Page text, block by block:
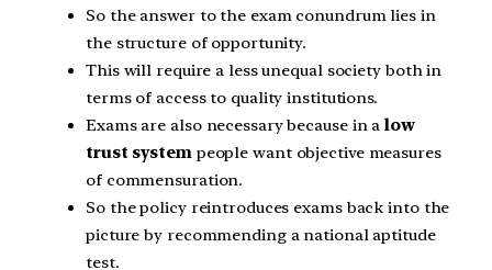
So the answer to the exam conundrum lies in
the structure of opportunity.
This will require a less unequal society both in
terms of access to quality institutions.
Exams are also necessary because in a low
trust systempeople want objective measures
of commensuration.
So the policy reintroduces exams back into the
picture by recommending a national aptitude
test.